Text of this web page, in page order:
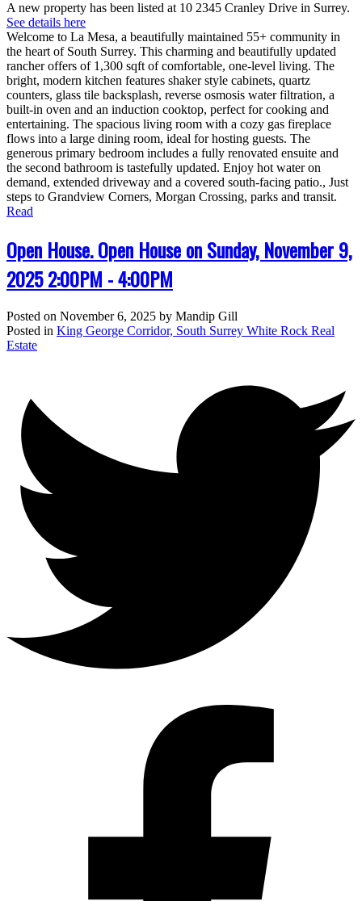
A new property has been listed at 10 2345 Cranley Drive in Surrey.
See details here
Welcome to La Mesa, a beautifully maintained 55+ community in
the heart of South Surrey. This charming and beautifully updated
rancher offers of 1,300 sqft of comfortable, one-level living. The
bright, modern kitchen features shaker style cabinets, quartz
counters, glass tile backsplash, reverse osmosis water filtration, a
built-in oven and an induction cooktop, perfect for cooking and
entertaining. The spacious living room with a cozy gas fireplace
flows into a large dining room, ideal for hosting guests. The
generous primary bedroom includes a fully renovated ensuite and
the second bathroom is tastefully updated. Enjoy hot water on
demand, extended driveway and a covered south-facing patio., Just
steps to Grandview Corners, Morgan Crossing, parks and transit.
Read
Open House. Open House on Sunday, November 9,
2025 2:00PM - 4:00PM
Posted on November 6, 2025 by Mandip Gill
Posted in King George Corridor, South Surrey White Rock Real
Estate